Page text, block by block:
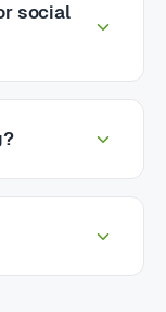
social